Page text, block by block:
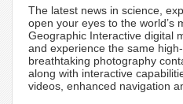
The latest news in science,
open your eyes to the world’s
Geographic Interactive digital
and experience the same
breathtaking photography
along with interactive
videos, enhanced navigation